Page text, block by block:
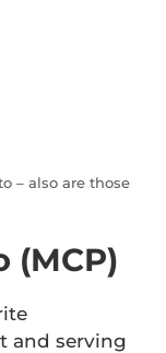
– also are those
(MCP)
and serving